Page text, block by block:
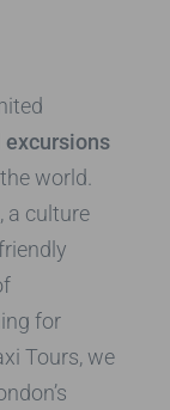
excursions
world.
a culture
for
Tours, we